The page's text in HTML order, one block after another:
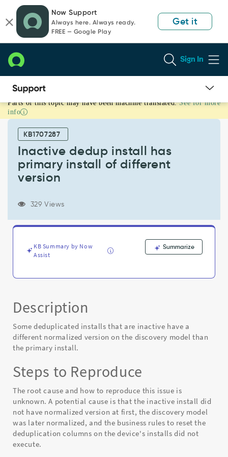
page
content
chat
Now Support
Always here. Always ready.
FREE — Google Play
Get it
Sign In
Inactive
dedup
install
primary
different
Known
Error
Parts of this topic may have been machine translated. See for more
info
KB1707287
Inactive dedup install has
primary install of different
version
329 Views
KB Summary by Now
Assist
Summarize
Description
Some deduplicated installs that are inactive have a
different normalized version on the discovery model than
the primary install.
Steps to Reproduce
The root cause and how to reproduce this issue is
unknown. A potential cause is that the inactive install did
not have normalized version at first, the discovery model
was later normalized, and the business rules to reset the
deduplication columns on the device's installs did not
execute.